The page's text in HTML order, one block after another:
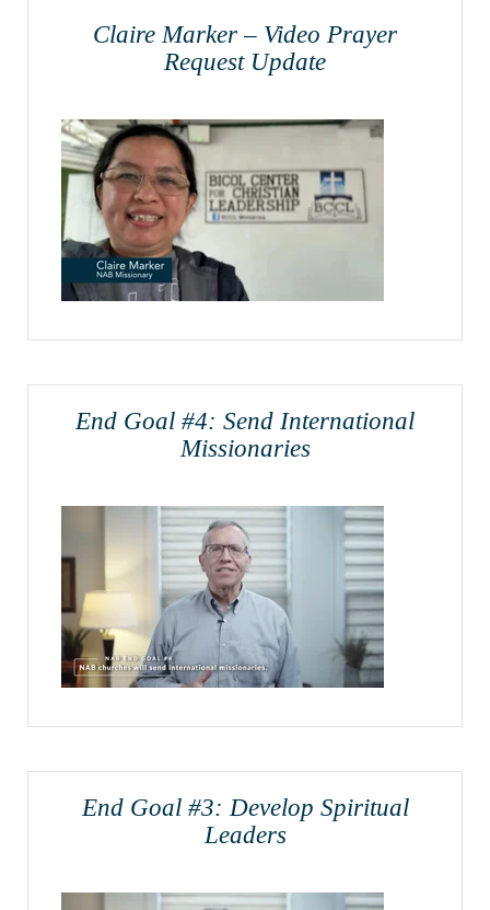
Claire Marker – Video Prayer
Request Update
End Goal #4: Send International
Missionaries
End Goal #3: Develop Spiritual
Leaders